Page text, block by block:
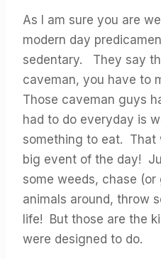
As I am sure you are
modern day
sedentary. They say
caveman, you have to
Those caveman guys
had to do everyday is
something to eat. That
big event of the day!
some weeds, chase (or
animals around, throw
life! But those are the
were designed to do.